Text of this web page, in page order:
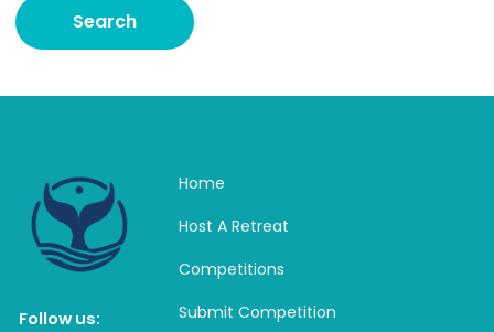
Follow us:
Home
Host A Retreat
Competitions
Submit Competition